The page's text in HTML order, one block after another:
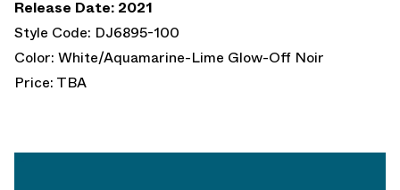
Release Date: 2021
Style Code: DJ6895-100
Color: White/Aquamarine-Lime Glow-Off Noir
Price: TBA